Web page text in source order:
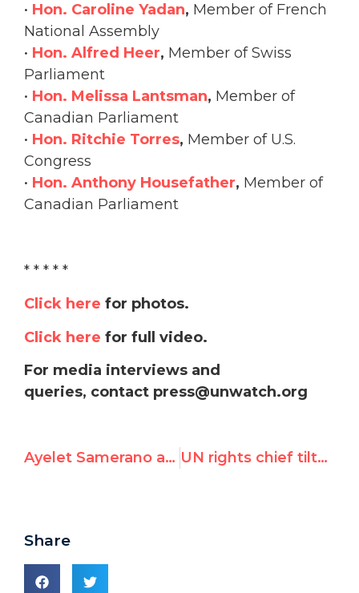
• Hon. Caroline Yadan, Member of French
National Assembly
• Hon. Alfred Heer, Member of Swiss
Parliament
• Hon. Melissa Lantsman, Member of
Canadian Parliament
• Hon. Ritchie Torres, Member of U.S.
Congress
• Hon. Anthony Housefather, Member of
Canadian Parliament
* * * * *
Click here for photos.
Click here for full video.
For media interviews and
queries, contact press@unwatch.org
Ayelet Samerano at the International Summit for a Future Beyond UNRWA UN rights chief tilts towards Hamas
Share